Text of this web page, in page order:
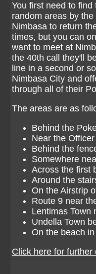
You first need to
random areas by
Nimbasa to return
times, but you can
want to meet at
the 40th call they'll
line in a second or
Nimbasa City and
through all of their
The areas are as
Behind the
Near the
Behind the
Somewhere
Across the first
Around the
On the Airstrip
Route 9 near
Lentimas Town
Undella Town
On the beach
Click here for further